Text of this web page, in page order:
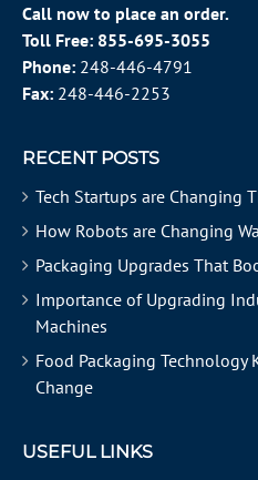
Call now to place an order.
Toll Free: 855-695-3055
Phone: 248-446-4791
Fax: 248-446-2253
RECENT POSTS
Tech Startups are Changing
How Robots are Changing
Packaging Upgrades That
Importance of Upgrading
Machines
Food Packaging Technology
Change
USEFUL LINKS